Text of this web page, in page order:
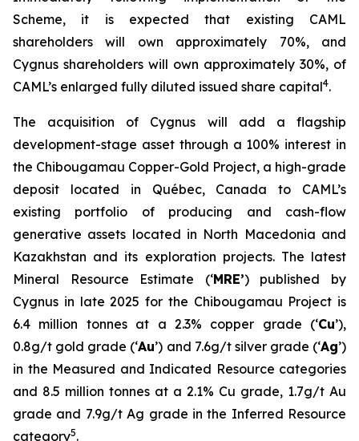
Scheme, it is expected that existing CAML
shareholders will own approximately 70%, and
Cygnus shareholders will own approximately 30%, of
CAML’s enlarged fully diluted issued share capital4.
The acquisition of Cygnus will add a flagship
development-stage asset through a 100% interest in
the Chibougamau Copper-Gold Project, a high-grade
deposit located in Québec, Canada to CAML’s
existing portfolio of producing and cash-flow
generative assets located in North Macedonia and
Kazakhstan and its exploration projects. The latest
Mineral Resource Estimate (‘MRE’) published by
Cygnus in late 2025 for the Chibougamau Project is
6.4 million tonnes at a 2.3% copper grade (‘Cu’),
0.8g/t gold grade (‘Au’) and 7.6g/t silver grade (‘Ag’)
in the Measured and Indicated Resource categories
and 8.5 million tonnes at a 2.1% Cu grade, 1.7g/t Au
grade and 7.9g/t Ag grade in the Inferred Resource
category5.